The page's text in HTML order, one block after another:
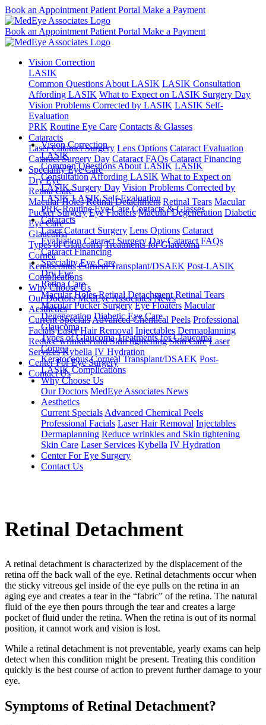
Book an Appointment Patient Portal Make a Payment
Book an Appointment Patient Portal Make a Payment
Vision Correction
LASIK
Common Questions About LASIK LASIK Consultation
Affording LASIK What to Expect on LASIK Surgery Day
Vision Problems Corrected by LASIK LASIK Self-
Evaluation
PRK Routine Eye Care Contacts & Glasses
Cataracts
Laser Cataract Surgery Lens Options Cataract Evaluation
Cataract Surgery Day Cataract FAQs Cataract Financing
Speciality Eye Care
Dry Eye
Retina Care
Macular Holes Retinal Detachment Retinal Tears Macular
Pucker Surgery Eye Floaters Macular Degeneration Diabetic
Eye Care
Glaucoma
Types of Glaucoma Treatments for Glaucoma
Cornea
Keratoconus Corneal Transplant/DSAEK Post-LASIK
Complications
Why Choose Us
Our Doctors MedEye Associates News
Aesthetics
Current Specials Advanced Chemical Peels Professional
Facials Laser Hair Removal Injectables Dermaplanning
Reduce wrinkles and Skin tightening Skin Care Laser
Services Kybella IV Hydration
Center For Eye Surgery
Contact Us
Vision Correction
LASIK
Common Questions About LASIK LASIK
ConsultationAffording LASIK What to Expect on
LASIK Surgery Day Vision Problems Corrected by
LASIK LASIK Self-Evaluation
PRK Routine Eye Care Contacts & Glasses
Cataracts
Laser Cataract Surgery Lens Options Cataract
Evaluation Cataract Surgery Day Cataract FAQs
Cataract Financing
Speciality Eye Care
Dry Eye
Retina Care
Macular Holes Retinal Detachment Retinal Tears
Macular Pucker Surgery Eye Floaters Macular
Degeneration Diabetic Eye Care
Glaucoma
Types of Glaucoma Treatments for Glaucoma
Cornea
Keratoconus Corneal Transplant/DSAEK Post-
LASIK Complications
Why Choose Us
Our Doctors MedEye Associates News
Aesthetics
Current Specials Advanced Chemical Peels
Professional Facials Laser Hair Removal Injectables
Dermaplanning Reduce wrinkles and Skin tightening
Skin Care Laser Services Kybella IV Hydration
Center For Eye Surgery
Contact Us
Retinal Detachment
A retinal detachment is characterized by the displacement of the
retina off the back wall of the eye. Retinal detachments occur when
the sticky vitreous gel inside of the eye pulls on the retina in an
aging eye and creates a tear in the “fabric” of the retina. The natural
fluid of the eye then pours through the tear and creates a large
pocket of fluid under the retina. When the retina is out of its normal
position, it cannot work and vision is lost.
While a retinal detachment is not preventable, yearly exams can help
detect when this condition might be present. Treating this condition
quickly is the best course of action to prevent further damage to your
eye.
Symptoms of Retinal Detachment?